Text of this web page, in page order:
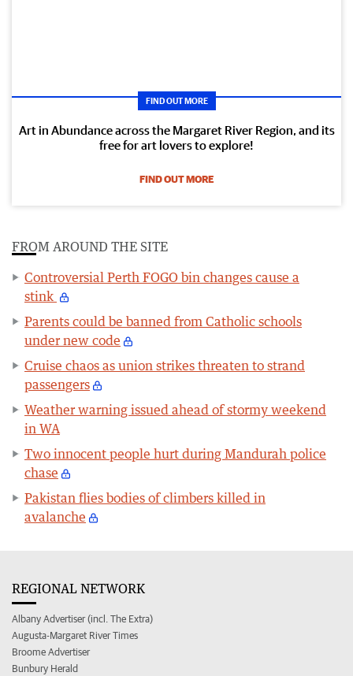
FIND OUT MORE
Art in Abundance across the Margaret River Region, and its
free for art lovers to explore!
FIND OUT MORE
FROM AROUND THE SITE
Controversial Perth FOGO bin changes cause a
stink
Parents could be banned from Catholic schools
under new code
Cruise chaos as union strikes threaten to strand
passengers
Weather warning issued ahead of stormy weekend
in WA
Two innocent people hurt during Mandurah police
chase
Pakistan flies bodies of climbers killed in
avalanche
REGIONAL NETWORK
Albany Advertiser (incl. The Extra)
Augusta-Margaret River Times
Broome Advertiser
Bunbury Herald